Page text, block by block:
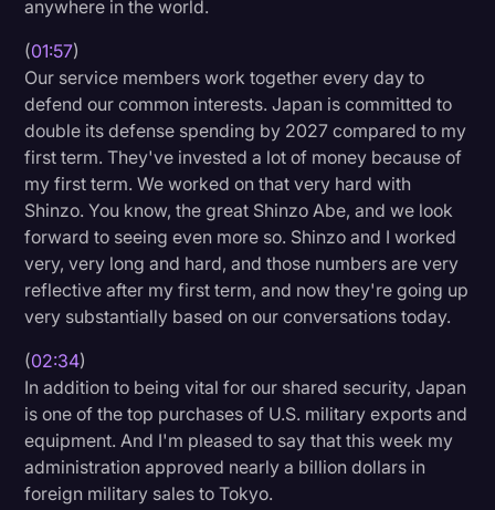
anywhere in the world.
(01:57)
Our service members work together every day to
defend our common interests. Japan is committed to
double its defense spending by 2027 compared to my
first term. They've invested a lot of money because of
my first term. We worked on that very hard with
Shinzo. You know, the great Shinzo Abe, and we look
forward to seeing even more so. Shinzo and I worked
very, very long and hard, and those numbers are very
reflective after my first term, and now they're going up
very substantially based on our conversations today.
(02:34)
In addition to being vital for our shared security, Japan
is one of the top purchases of U.S. military exports and
equipment. And I'm pleased to say that this week my
administration approved nearly a billion dollars in
foreign military sales to Tokyo.